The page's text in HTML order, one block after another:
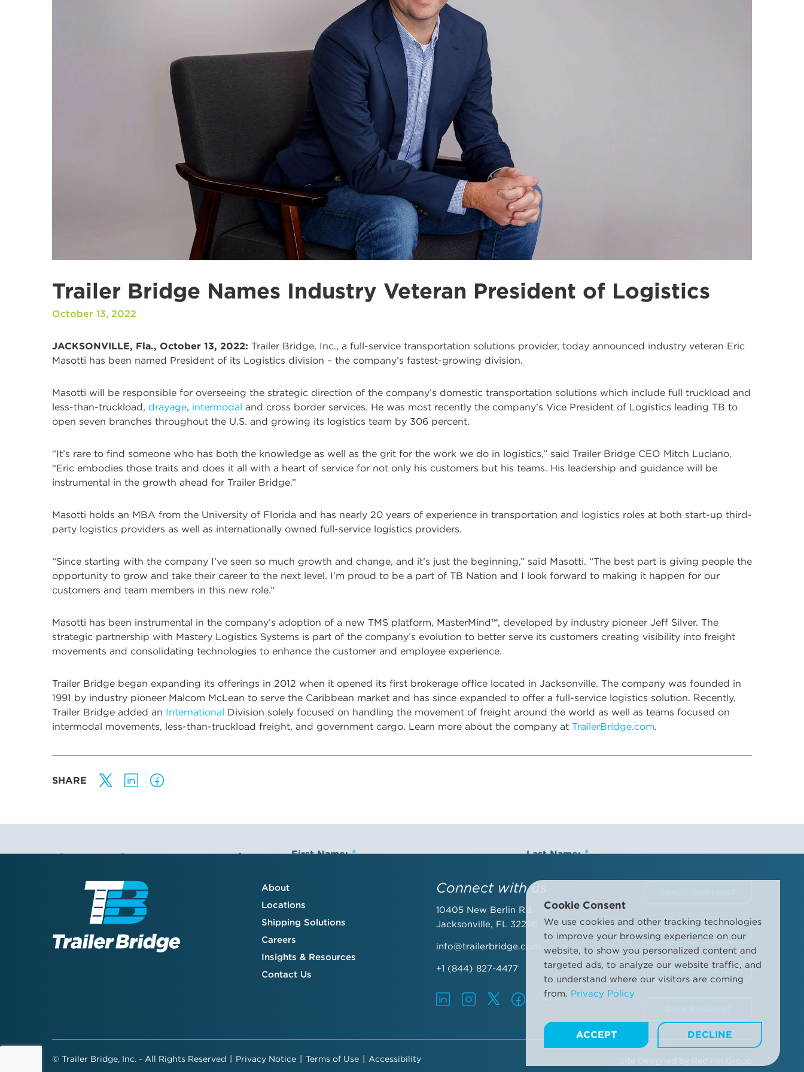
Trailer Bridge Names Industry Veteran President of Logistics
October 13, 2022
JACKSONVILLE, Fla., October 13, 2022: Trailer Bridge, Inc., a full-service transportation solutions provider, today announced industry veteran Eric
Masotti has been named President of its Logistics division – the company’s fastest-growing division.
Masotti will be responsible for overseeing the strategic direction of the company’s domestic transportation solutions which include full truckload and
less-than-truckload, drayage, intermodal and cross border services. He was most recently the company’s Vice President of Logistics leading TB to
open seven branches throughout the U.S. and growing its logistics team by 306 percent.
“It’s rare to find someone who has both the knowledge as well as the grit for the work we do in logistics,” said Trailer Bridge CEO Mitch Luciano.
“Eric embodies those traits and does it all with a heart of service for not only his customers but his teams. His leadership and guidance will be
instrumental in the growth ahead for Trailer Bridge.”
Masotti holds an MBA from the University of Florida and has nearly 20 years of experience in transportation and logistics roles at both start-up third-
party logistics providers as well as internationally owned full-service logistics providers.
“Since starting with the company I’ve seen so much growth and change, and it’s just the beginning,” said Masotti. “The best part is giving people the
opportunity to grow and take their career to the next level. I’m proud to be a part of TB Nation and I look forward to making it happen for our
customers and team members in this new role.”
Masotti has been instrumental in the company’s adoption of a new TMS platform, MasterMind™, developed by industry pioneer Jeff Silver. The
strategic partnership with Mastery Logistics Systems is part of the company’s evolution to better serve its customers creating visibility into freight
movements and consolidating technologies to enhance the customer and employee experience.
Trailer Bridge began expanding its offerings in 2012 when it opened its first brokerage office located in Jacksonville. The company was founded in
1991 by industry pioneer Malcom McLean to serve the Caribbean market and has since expanded to offer a full-service logistics solution. Recently,
Trailer Bridge added an International Division solely focused on handling the movement of freight around the world as well as teams focused on
intermodal movements, less-than-truckload freight, and government cargo. Learn more about the company at TrailerBridge.com.
SHARE
Stay Connected
Join the TB community to receive our
quarterly newsletter, company updates,
and valuable resource guides—created
specifically to enhance your supply chain
and support your success.
First Name: Last Name:
Email Address: Company Name:
By submitting this form, you agree to the Trailer Bridge Terms & Conditions and the Trailer Bridge Privacy Policy. This may
include receipt of email newsletters and updates, advertisements and other information. Manage your communication
About
Locations
Shipping Solutions
Careers
Insights & Resources
Contact Us
Connect with us
10405 New Berlin Rd.
Jacksonville, FL 32226
info@trailerbridge.com
+1 (844) 827-4477
CUSTOMER PORTAL
OWNER OPERATORS
© Trailer Bridge, Inc. - All Rights Reserved Privacy Notice Terms of Use Accessibility
Cookie Consent
We use cookies and other tracking technologies
to improve your browsing experience on our
website, to show you personalized content and
targeted ads, to analyze our website traffic, and
to understand where our visitors are coming
from. Privacy Policy
ACCEPT DECLINE